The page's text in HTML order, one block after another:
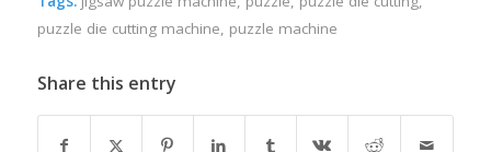
puzzle die cutting machine, puzzle machine
Share this entry